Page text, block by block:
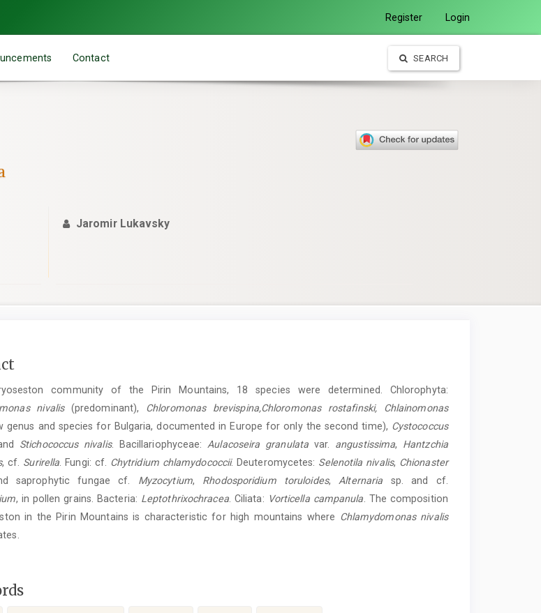
Register Login
Contact SEARCH
Jaromir Lukavsky
community of the Pirin Mountains, 18 species were determined. Chlorophyta:
nivalis(predominant), Chloromonas brevispina,Chloromonas rostafinski, Chlainomonas
genus and species for Bulgaria, documented in Europe for only the second time), Cystococcus
Stichococcus nivalis. Bacillariophyceae: Aulacoseira granulata var. angustissima, Hantzchia
, cf. Surirella . Fungi: cf. Chytridium chlamydococcii. Deuteromycetes: Selenotila nivalis, Chionaster
saprophytic fungae cf. Myzocytium, Rhodosporidium toruloides, Alternaria sp. and cf.
, in pollen grains. Bacteria: Leptothrixochracea. Ciliata: Vorticella campanula . The composition
in the Pirin Mountains is characteristic for high mountains where Chlamydomonas nivalis